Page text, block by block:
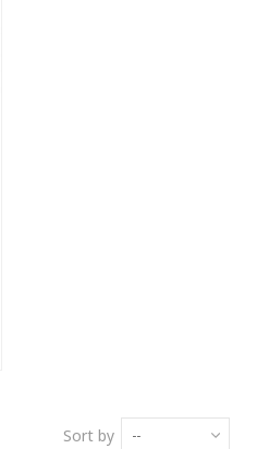
Sort by --